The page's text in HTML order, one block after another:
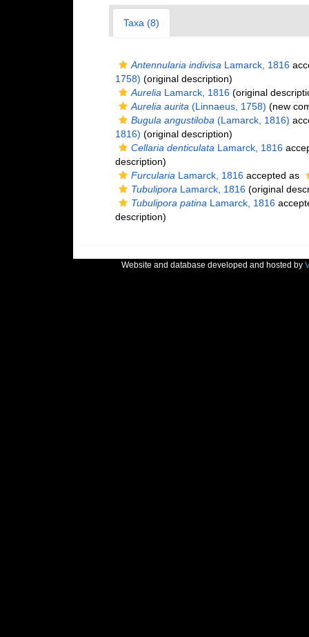
Taxa (8)
Antennularia indivisa Lamarck, 1816
1758) (original description)
Aurelia Lamarck, 1816(original
Aurelia aurita (Linnaeus, 1758) (new
Bugula angustiloba (Lamarck, 1816)
1816) (original description)
Cellaria denticulata Lamarck, 1816
description)
Furcularia Lamarck, 1816accepted as
Tubulipora Lamarck, 1816(original
Tubulipora patina Lamarck, 1816
description)
Website and database developed and hosted by